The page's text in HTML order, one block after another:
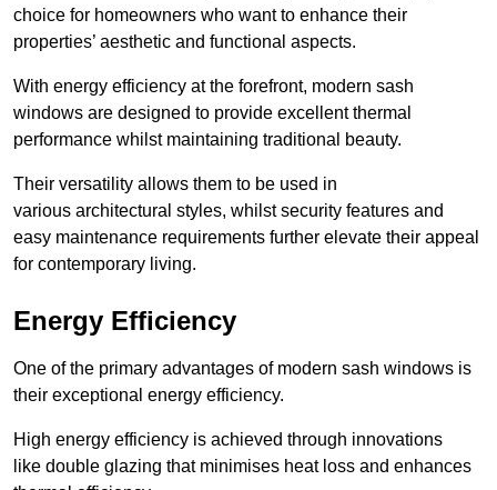
choice for homeowners who want to enhance their
properties’ aesthetic and functional aspects.
With energy efficiency at the forefront, modern sash
windows are designed to provide excellent thermal
performance whilst maintaining traditional beauty.
Their versatility allows them to be used in
various architectural styles, whilst security features and
easy maintenance requirements further elevate their appeal
for contemporary living.
Energy Efficiency
One of the primary advantages of modern sash windows is
their exceptional energy efficiency.
High energy efficiency is achieved through innovations
like double glazing that minimises heat loss and enhances